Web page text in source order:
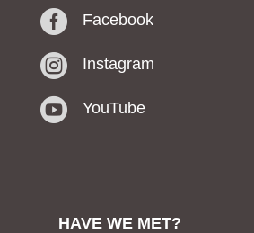
 Facebook
 Instagram
 YouTube
HAVE WE MET?